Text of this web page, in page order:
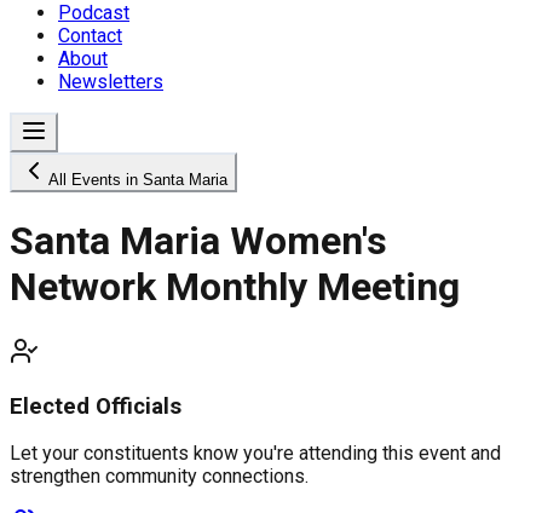
Podcast
Contact
About
Newsletters
All Events in Santa Maria
Santa Maria Women's
Network Monthly Meeting
Elected Officials
Let your constituents know you're attending this event and
strengthen community connections.